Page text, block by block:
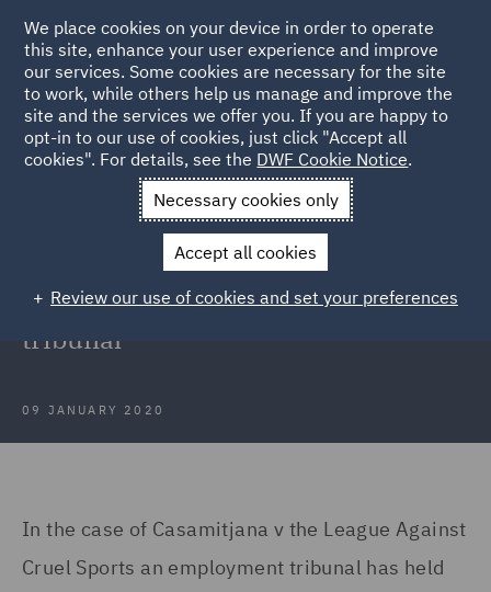
Back to Articles
News and Insights Insights
Ethical veganism held to
be a philosophical belief by employment tribunal
Ethical veganism held to be a
philosophical belief by employment
tribunal
09 JANUARY 2020
In the case of Casamitjana v the League Against
Cruel Sports an employment tribunal has held
We place cookies on your device in order to operate
this site, enhance your user experience and improve
our services. Some cookies are necessary for the site
to work, while others help us manage and improve the
site and the services we offer you. If you are happy to
opt-in to our use of cookies, just click "Accept all
cookies". For details, see the DWF Cookie Notice.
Necessary cookies only
Accept all cookies
Review our use of cookies and set your preferences